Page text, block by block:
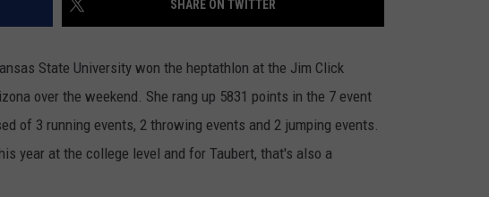
OUTDOORS
WYOMING SKI REPORT
K2 RADIO MORNING SHOW
FEEDBACK
ADVERTISE
TOWNSQUARE CARES
SHARE ON TWITTER
State University won the heptathlon at the Jim Click
over the weekend. She rang up 5831 points in the 7 event
of 3 running events, 2 throwing events and 2 jumping events.
year at the college level and for Taubert, that's also a